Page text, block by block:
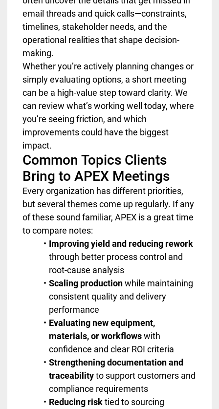
email threads and quick calls—constraints,
timelines, stakeholder needs, and the
operational realities that shape decision-
making.
Whether you’re actively planning changes or
simply evaluating options, a short meeting
can be a high-value step toward clarity. We
can review what’s working well today, where
you’re seeing friction, and which
improvements could have the biggest
impact.
Common Topics Clients
Bring to APEX Meetings
Every organization has different priorities,
but several themes come up regularly. If any
of these sound familiar, APEX is a great time
to compare notes:
Improving yield and reducing rework
through better process control and
root-cause analysis
Scaling productionwhile maintaining
consistent quality and delivery
performance
Evaluating new equipment,
materials, or workflowswith
confidence and clear ROI criteria
Strengthening documentation and
traceabilityto support customers and
compliance requirements
Reducing risktied to sourcing